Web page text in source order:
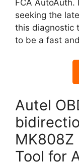
FCA
seeking the
this diagnostic
to be a fast
Autel
Tool for